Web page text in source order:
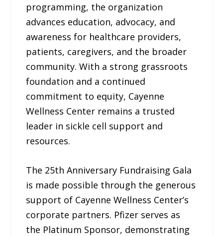
programming, the organization
advances education, advocacy, and
awareness for healthcare providers,
patients, caregivers, and the broader
community. With a strong grassroots
foundation and a continued
commitment to equity, Cayenne
Wellness Center remains a trusted
leader in sickle cell support and
resources.
The 25th Anniversary Fundraising Gala
is made possible through the generous
support of Cayenne Wellness Center’s
corporate partners. Pfizer serves as
the Platinum Sponsor, demonstrating